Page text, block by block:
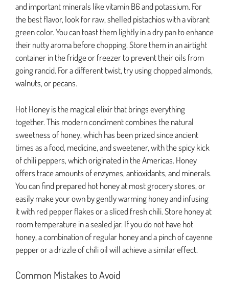
and important minerals like vitamin B6 and potassium. For
the best flavor, look for raw, shelled pistachios with a vibrant
green color. You can toast them lightly in a dry pan to enhance
their nutty aroma before chopping. Store them in an airtight
container in the fridge or freezer to prevent their oils from
going rancid. For a different twist, try using chopped almonds,
walnuts, or pecans.
Hot Honey is the magical elixir that brings everything
together. This modern condiment combines the natural
sweetness of honey, which has been prized since ancient
times as a food, medicine, and sweetener, with the spicy kick
of chili peppers, which originated in the Americas. Honey
offers trace amounts of enzymes, antioxidants, and minerals.
You can find prepared hot honey at most grocery stores, or
easily make your own by gently warming honey and infusing
it with red pepper flakes or a sliced fresh chili. Store honey at
room temperature in a sealed jar. If you do not have hot
honey, a combination of regular honey and a pinch of cayenne
pepper or a drizzle of chili oil will achieve a similar effect.
Common Mistakes to Avoid